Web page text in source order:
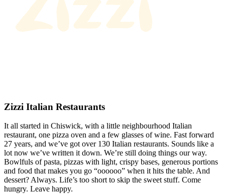
Zizzi Italian Restaurants
It all started in Chiswick, with a little neighbourhood Italian
restaurant, one pizza oven and a few glasses of wine. Fast forward
27 years, and we’ve got over 130 Italian restaurants. Sounds like a
lot now we’ve written it down. We’re still doing things our way.
Bowlfuls of pasta, pizzas with light, crispy bases, generous portions
and food that makes you go “oooooo” when it hits the table. And
dessert? Always. Life’s too short to skip the sweet stuff. Come
hungry. Leave happy.